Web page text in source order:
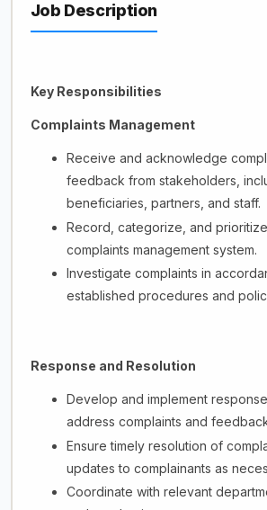
Job Description
Key Responsibilities
Complaints Management
Receive and acknowledge
feedback from stakeholders,
beneficiaries, partners, and staff.
Record, categorize, and
complaints management system.
Investigate complaints in
established procedures and
Response and Resolution
Develop and implement
address complaints and
Ensure timely resolution of
updates to complainants as
Coordinate with relevant